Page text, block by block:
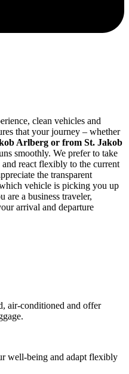
clean vehicles and
that your journey – whether
Arlberg or from St. Jakob
smoothly. We prefer to take
react flexibly to the current
the transparent
vehicle is picking you up
are a business traveler,
arrival and departure
air-conditioned and offer
well-being and adapt flexibly